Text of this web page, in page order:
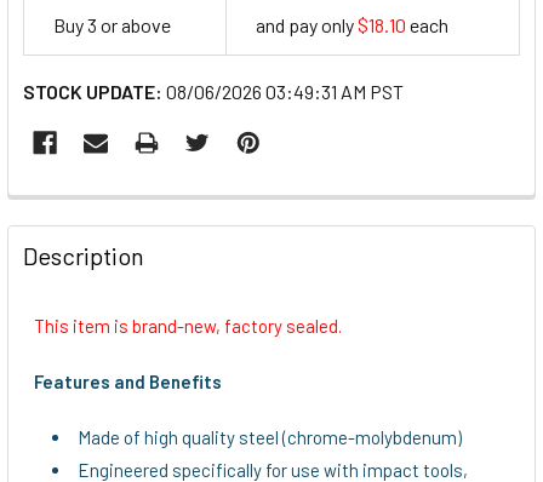
Buy 3 or above and pay only$18.10 each
STOCK UPDATE: 08/06/2026 03:49:31 AM PST
FREQUENTLY
BOUGHT
TOGETHER:
ADD
SELECTED
TO CART
Description
This item is brand-new, factory sealed.
Features and Benefits
Made of high quality steel (chrome-molybdenum)
Engineered specifically for use with impact tools,